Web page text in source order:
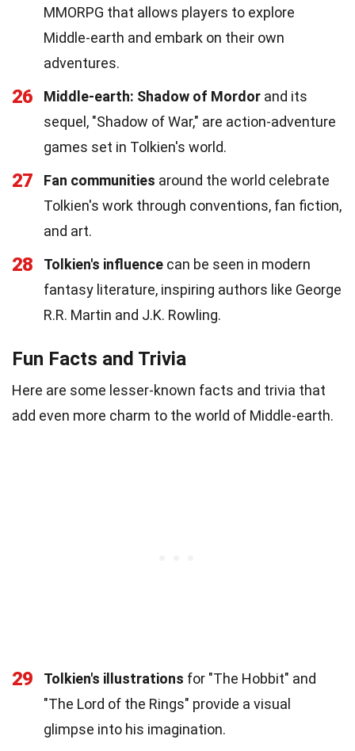
MMORPG that allows players to explore
Middle-earth and embark on their own
adventures.
26 Middle-earth: Shadow of Mordor and its
sequel, "Shadow of War," are action-adventure
games set in Tolkien's world.
27 Fan communities around the world celebrate
Tolkien's work through conventions, fan fiction,
and art.
28 Tolkien's influence can be seen in modern
fantasy literature, inspiring authors like George
R.R. Martin and J.K. Rowling.
Fun Facts and Trivia
Here are some lesser-known facts and trivia that
add even more charm to the world of Middle-earth.
29 Tolkien's illustrations for "The Hobbit" and
"The Lord of the Rings" provide a visual
glimpse into his imagination.